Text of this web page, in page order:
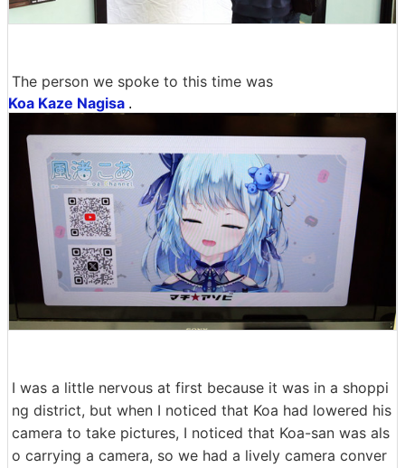
The person we spoke to this time was
Koa Kaze Nagisa .
I was a little nervous at first because it was in a shoppi
ng district, but when I noticed that Koa had lowered his
camera to take pictures, I noticed that Koa-san was als
o carrying a camera, so we had a lively camera conver